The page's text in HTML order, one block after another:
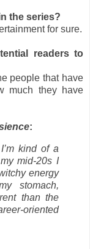
the series?
for sure.
readers to
people that have
much they have
:
kind of a
mid-20s I
energy
stomach,
than the
oriented